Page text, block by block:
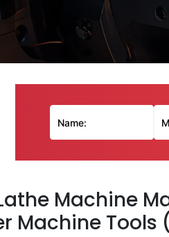
Machine
Machine Tools